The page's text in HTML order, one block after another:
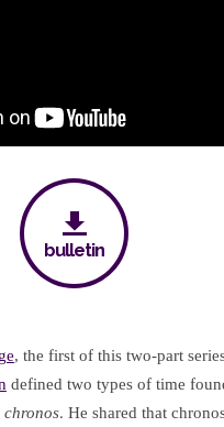
bulletin
, the first of this two-part
defined two types of time
chronos. He shared that